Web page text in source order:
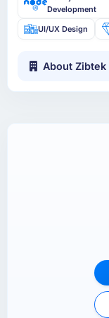
Development
UI/UX Design
About Zibtek